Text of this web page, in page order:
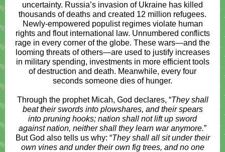
uncertainty. Russia’s invasion of Ukraine has killed
thousands of deaths and created 12 million refugees.
Newly-empowered populist regimes violate human
rights and flout international law. Unnumbered conflicts
rage in every corner of the globe. These wars—and the
looming threats of others—are used to justify increases
in military spending, investments in more efficient tools
of destruction and death. Meanwhile, every four
seconds someone dies of hunger.
Through the prophet Micah, God declares, “They shall
beat their swords into plowshares, and their spears
into pruning hooks; nation shall not lift up sword
against nation, neither shall they learn war anymore.”
But God also tells us why: “They shall all sit under their
own vines and under their own fig trees, and no one